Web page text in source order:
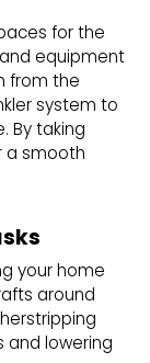
for the
equipment
from the
system to
By taking
a smooth
your home
around
and lowering